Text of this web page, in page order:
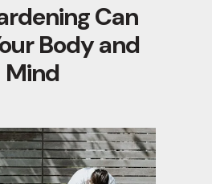
Can
Body and
Mind